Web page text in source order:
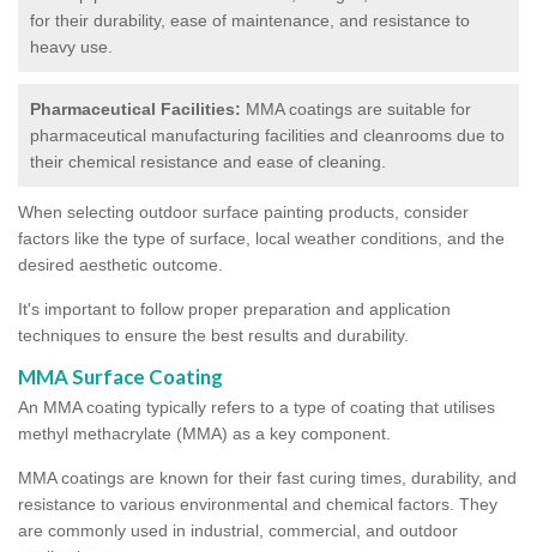
for their durability, ease of maintenance, and resistance to
heavy use.
Pharmaceutical Facilities: MMA coatings are suitable for
pharmaceutical manufacturing facilities and cleanrooms due to
their chemical resistance and ease of cleaning.
When selecting outdoor surface painting products, consider
factors like the type of surface, local weather conditions, and the
desired aesthetic outcome.
It's important to follow proper preparation and application
techniques to ensure the best results and durability.
MMA Surface Coating
An MMA coating typically refers to a type of coating that utilises
methyl methacrylate (MMA) as a key component.
MMA coatings are known for their fast curing times, durability, and
resistance to various environmental and chemical factors. They
are commonly used in industrial, commercial, and outdoor